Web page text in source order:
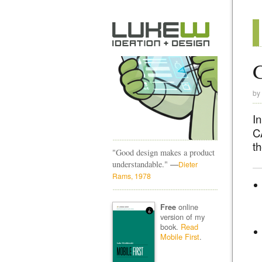
by
"Good design makes a product
understandable." —Dieter
Rams, 1978
Freeonline
version of my
book. Read
Mobile First.